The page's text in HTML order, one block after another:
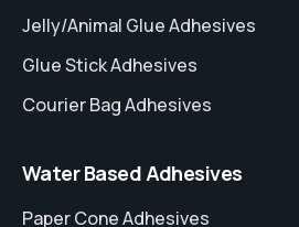
Jelly/Animal Glue Adhesives
Glue Stick Adhesives
Courier Bag Adhesives
Water Based Adhesives
Paper Cone Adhesives